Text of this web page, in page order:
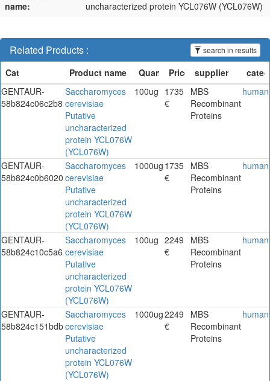
name:
uncharacterized protein YCL076W (YCL076W)
Related Products : search in results
GENTAUR-
58b824c06c2b8
Saccharomyces
cerevisiae
Putative
uncharacterized
protein YCL076W
(YCL076W)
100ug 1735
€
MBS
Recombinant
Proteins
human
GENTAUR-
58b824c0b6020
Saccharomyces
cerevisiae
Putative
uncharacterized
protein YCL076W
(YCL076W)
1000ug 1735
€
MBS
Recombinant
Proteins
human
GENTAUR-
58b824c10c5a6
Saccharomyces
cerevisiae
Putative
uncharacterized
protein YCL076W
(YCL076W)
100ug 2249
€
MBS
Recombinant
Proteins
human
GENTAUR-
58b824c151bdb
Saccharomyces
cerevisiae
Putative
uncharacterized
protein YCL076W
(YCL076W)
1000ug2249
€
MBS
Recombinant
Proteins
human